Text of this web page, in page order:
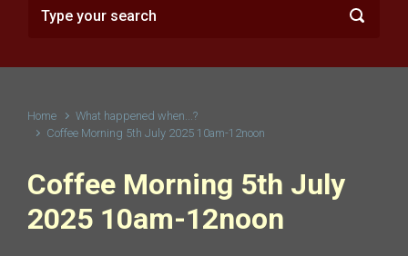
Home
What happened when...?
Coffee Morning 5th July 2025 10am-12noon
Coffee Morning 5th July
2025 10am-12noon